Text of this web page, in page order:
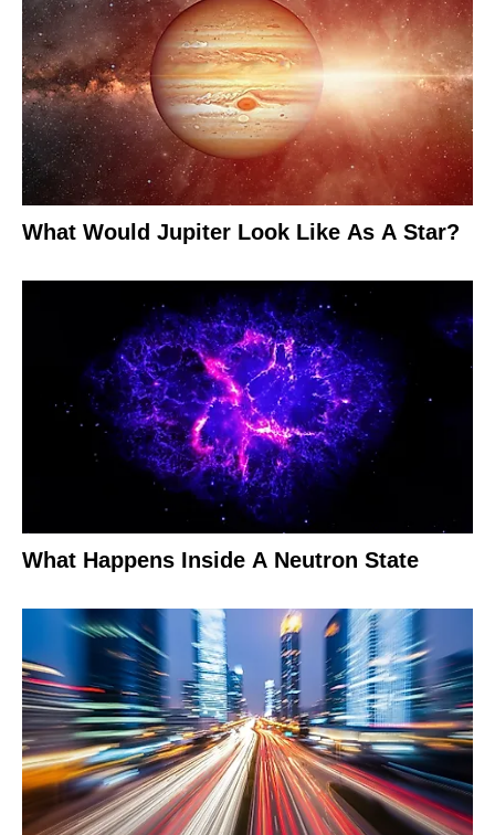
What Would Jupiter Look Like As A Star?
What Happens Inside A Neutron State